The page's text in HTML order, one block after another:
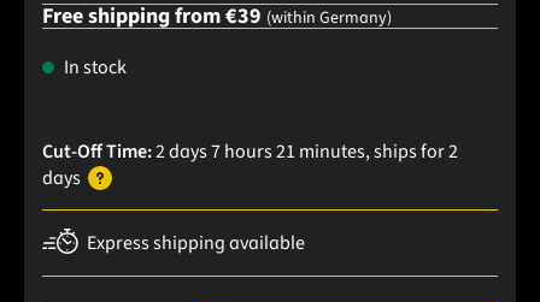
Free shipping from €39 (within Germany)
In stock
Cut-Off Time:2 days 7 hours 21 minutes, shipsfor 2
days
Express shipping available